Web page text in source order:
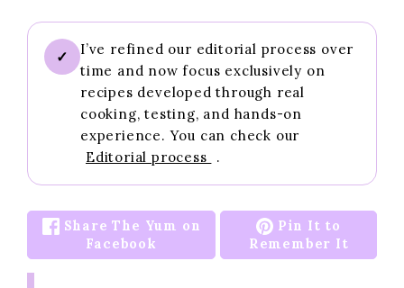
✓
I’ve refined our editorial process over
time and now focus exclusively on
recipes developed through real
cooking, testing, and hands-on
experience. You can check our
Editorial process
.
Share The Yum on
Facebook
Pin It to
Remember It